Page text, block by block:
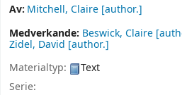
Av: Mitchell, Claire [author.]
Medverkande: Beswick, Claire
Zidel, David [author.]
Materialtyp:
Text
Serie: